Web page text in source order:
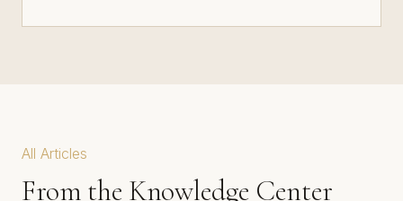
All Articles
From the Knowledge Center